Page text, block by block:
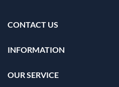
CONTACT US
INFORMATION
OUR SERVICE